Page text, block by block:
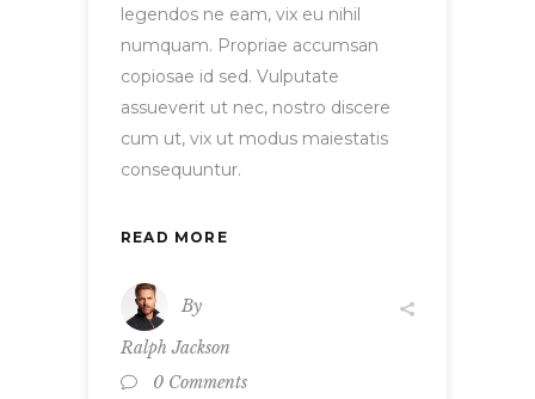
legendos ne eam, vix eu nihil
numquam. Propriae accumsan
copiosae id sed. Vulputate
assueverit ut nec, nostro discere
cum ut, vix ut modus maiestatis
consequuntur.
READ MORE
By
Ralph Jackson
0 Comments